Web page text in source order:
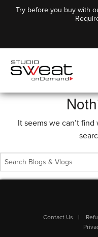
Try before you buy with
It seems we can’t
Contact Us